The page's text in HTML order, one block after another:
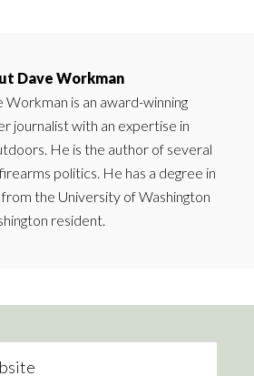
Dave Workman
Workman is an award-winning
journalist with an expertise in
He is the author of several
politics. He has a degree in
the University of Washington
resident.